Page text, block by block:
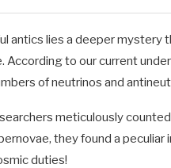
antics lies a deeper
According to our current
of neutrinos and
meticulously
they found a
duties!